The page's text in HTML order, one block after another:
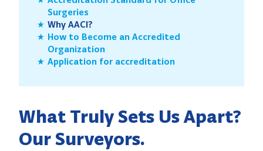
Surgeries
Why AACI?
How to Become an Accredited
Organization
Application for accreditation
What Truly Sets Us Apart?
Our Surveyors.